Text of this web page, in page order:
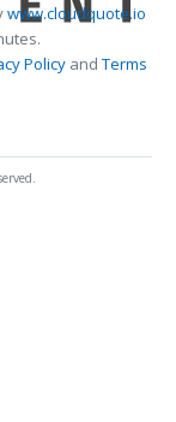
www.cloudquote.io
PolicyandTerms